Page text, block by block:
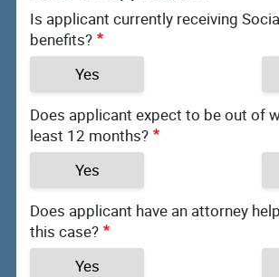
Is applicant currently receiving
benefits?
Yes
Does applicant expect to be out of
least 12 months?
Yes
Does applicant have an attorney
this case?
Yes